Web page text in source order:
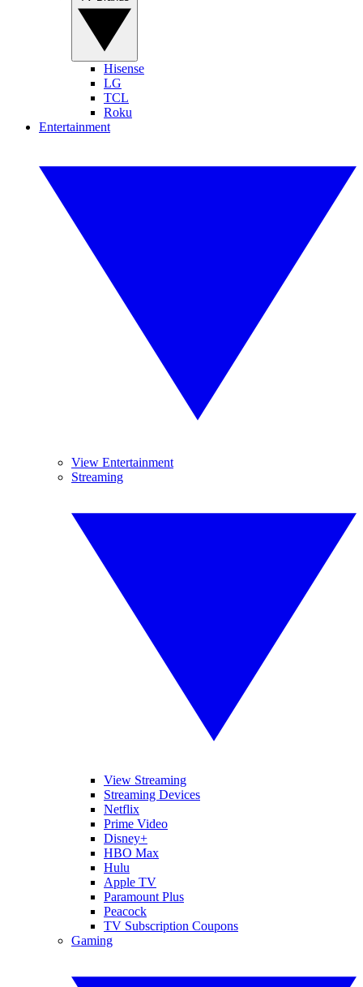
Hisense
LG
TCL
Roku
Entertainment
View Entertainment
Streaming
View Streaming
Streaming Devices
Netflix
Prime Video
Disney+
HBO Max
Hulu
Apple TV
Paramount Plus
Peacock
TV Subscription Coupons
Gaming